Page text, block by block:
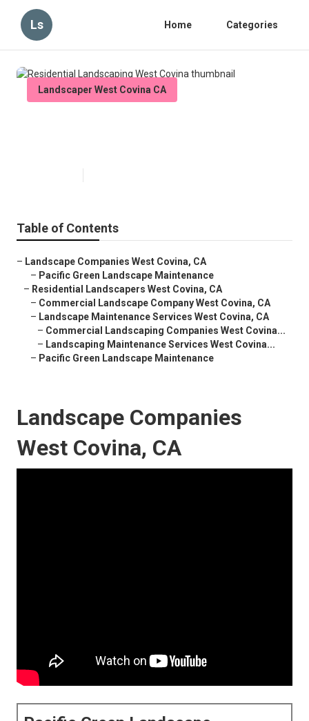
Ls Home Categories
Landscaper West Covina CA
Table of Contents
– Landscape Companies West Covina, CA
– Pacific Green Landscape Maintenance
– Residential Landscapers West Covina, CA
– Commercial Landscape Company West Covina, CA
– Landscape Maintenance Services West Covina, CA
– Commercial Landscaping Companies West Covina...
– Landscaping Maintenance Services West Covina...
– Pacific Green Landscape Maintenance
Landscape Companies
West Covina, CA